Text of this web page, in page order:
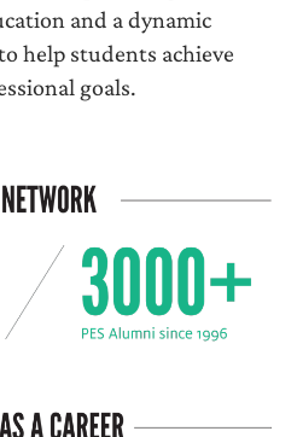
and a dynamic
help students achieve
goals.